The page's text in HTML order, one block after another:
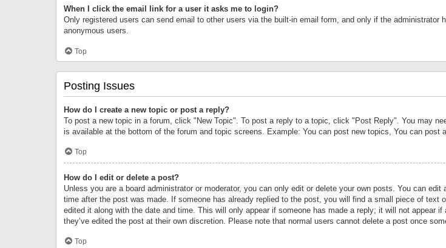
When I click the email link for a user it asks me to login?
Only registered users can send email to other users via the built-in email form, and only if the
anonymous users.
Top
Posting Issues
How do I create a new topic or post a reply?
To post a new topic in a forum, click "New Topic". To post a reply to a topic, click "Post Reply". You may
is available at the bottom of the forum and topic screens. Example: You can post new topics, You can post
Top
How do I edit or delete a post?
Unless you are a board administrator or moderator, you can only edit or delete your own posts. You can
time after the post was made. If someone has already replied to the post, you will find a small piece of
edited it along with the date and time. This will only appear if someone has made a reply; it will not appear
they’ve edited the post at their own discretion. Please note that normal users cannot delete a post once
Top